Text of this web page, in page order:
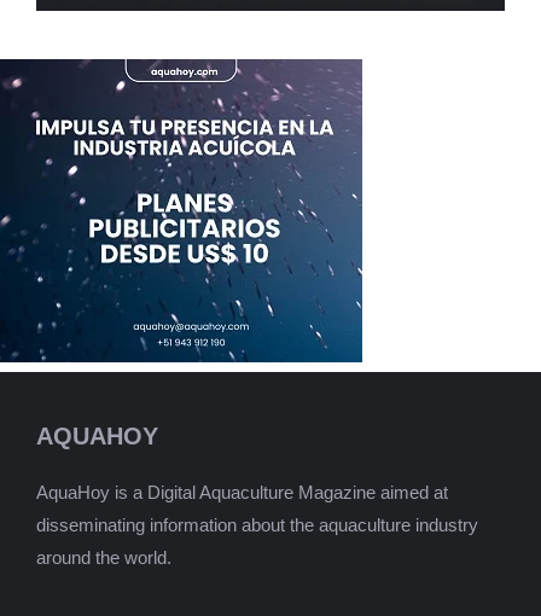
AQUAHOY
AquaHoy is a Digital Aquaculture Magazine aimed at
disseminating information about the aquaculture industry
around the world.